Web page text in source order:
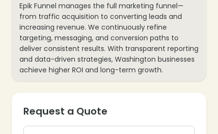
Epik Funnel manages the full marketing funnel—
from traffic acquisition to converting leads and
increasing revenue. We continuously refine
targeting, messaging, and conversion paths to
deliver consistent results. With transparent reporting
and data-driven strategies, Washington businesses
achieve higher ROI and long-term growth.
Request a Quote